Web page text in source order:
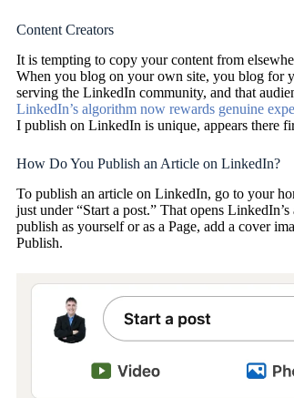
Content Creators
It is tempting to copy your content from
When you blog on your own site, you blog for
serving the LinkedIn community, and that
LinkedIn’s algorithm now rewards genuine
I publish on LinkedIn is unique, appears there
How Do You Publish an Article on LinkedIn?
To publish an article on LinkedIn, go to your
just under “Start a post.” That opens
publish as yourself or as a Page, add a cover
Publish.